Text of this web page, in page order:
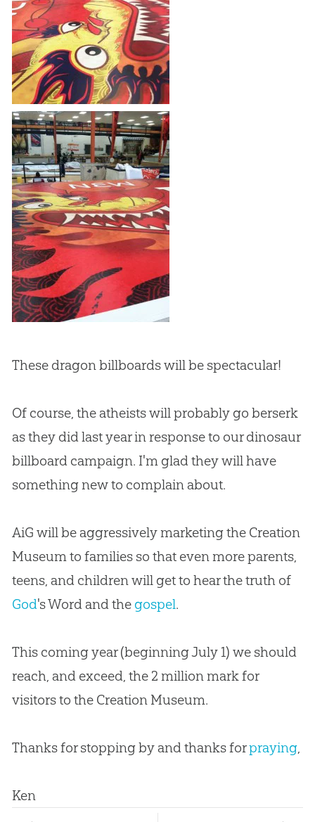
These dragon billboards will be spectacular!
Of course, the atheists will probably go berserk
as they did last year in response to our dinosaur
billboard campaign. I'm glad they will have
something new to complain about.
AiG will be aggressively marketing the Creation
Museum to families so that even more parents,
teens, and children will get to hear the truth of
God's Word and the gospel.
This coming year (beginning July 1) we should
reach, and exceed, the 2 million mark for
visitors to the CreationMuseum.
Thanks for stopping by and thanks forpraying,
Ken